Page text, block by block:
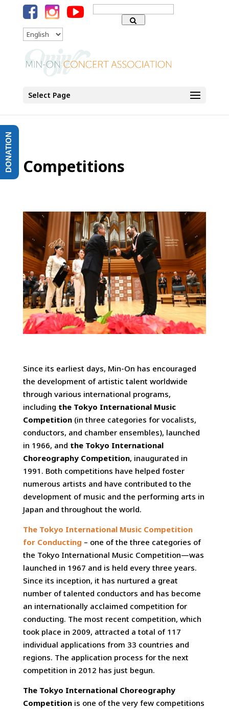
Search
for:
Language
Select Page
Competitions
Since its earliest days, Min-On has encouraged
the development of artistic talent worldwide
through various international programs,
including the Tokyo International Music
Competition(in three categories for vocalists,
conductors, and chamber ensembles), launched
in 1966, and the Tokyo International
Choreography Competition, inaugurated in
1991. Both competitions have helped foster
numerous artists and have contributed to the
development of music and the performing arts in
Japan and throughout the world.
The Tokyo International Music Competition
for Conducting – one of the three categories of
the Tokyo International Music Competition—was
launched in 1967 and is held every three years.
Since its inception, it has nurtured a great
number of talented conductors and has become
an internationally acclaimed competition for
conducting. The most recent competition, which
took place in 2009, attracted a total of 117
individual applications from 33 countries and
regions. The application process for the next
competition in 2012 has just begun.
The Tokyo International Choreography
Competitionis one of the very few competitions
DONATION